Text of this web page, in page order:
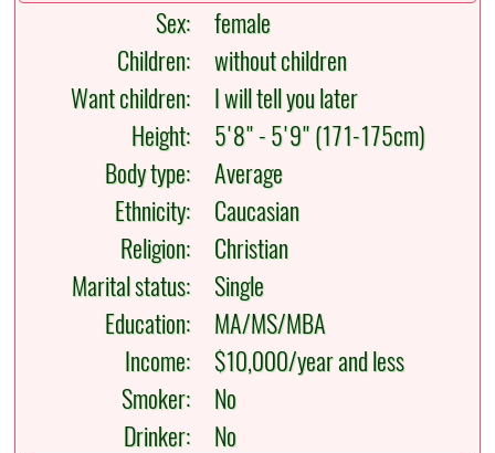
Sex:
female
Children:
without children
Want children:
I will tell you later
Height:
5'8" - 5'9" (171-175cm)
Body type:
Average
Ethnicity:
Caucasian
Religion:
Christian
Marital status:
Single
Education:
MA/MS/MBA
Income:
$10,000/year and less
Smoker:
No
Drinker:
No